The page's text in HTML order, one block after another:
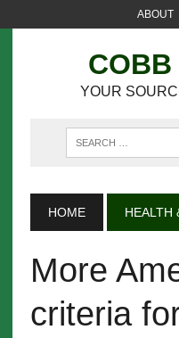
ABOUT
COBB
YOUR
HOME HEALTH
More
criteria